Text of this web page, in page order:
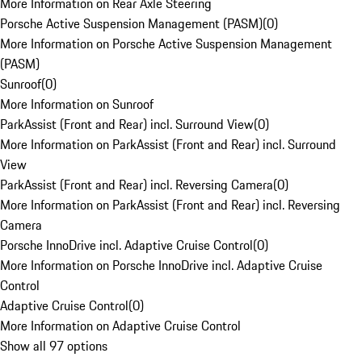
Porsche Active Suspension Management (PASM)(0)
More Information on Porsche Active Suspension Management
(PASM)
Sunroof(0)
More Information on Sunroof
ParkAssist (Front and Rear) incl. Surround View(0)
More Information on ParkAssist (Front and Rear) incl. Surround
View
ParkAssist (Front and Rear) incl. Reversing Camera(0)
More Information on ParkAssist (Front and Rear) incl. Reversing
Camera
Porsche InnoDrive incl. Adaptive Cruise Control(0)
More Information on Porsche InnoDrive incl. Adaptive Cruise
Control
Adaptive Cruise Control(0)
More Information on Adaptive Cruise Control
Show all 97 options